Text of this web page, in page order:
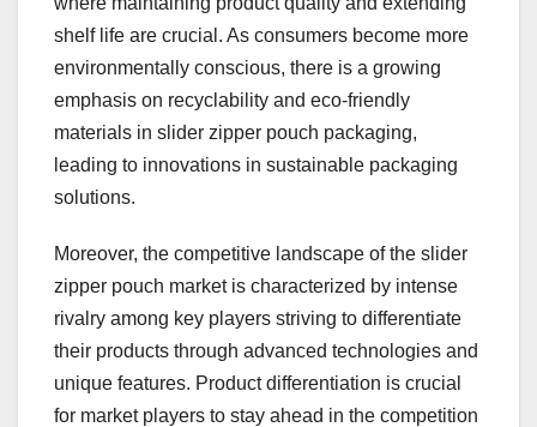
shelf life are crucial. As consumers become more
environmentally conscious, there is a growing
emphasis on recyclability and eco-friendly
materials in slider zipper pouch packaging,
leading to innovations in sustainable packaging
solutions.
Moreover, the competitive landscape of the slider
zipper pouch market is characterized by intense
rivalry among key players striving to differentiate
their products through advanced technologies and
unique features. Product differentiation is crucial
for market players to stay ahead in the competition